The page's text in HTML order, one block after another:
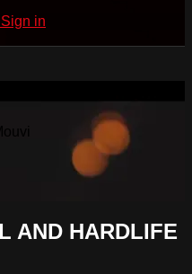
Sign in
AND HARDLIFE